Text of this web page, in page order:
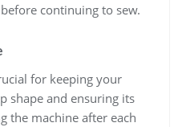
continuing to sew.
for keeping your
shape and ensuring its
the machine after each